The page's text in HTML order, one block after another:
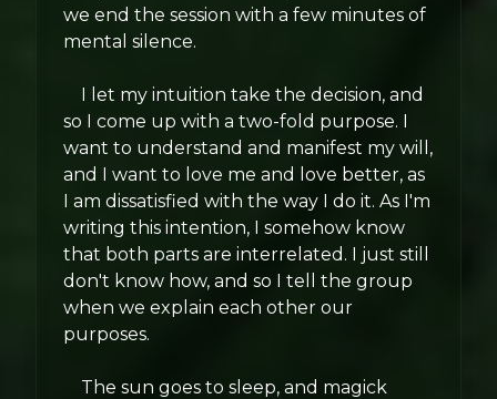
we end the session with a few minutes of
mental silence.
I let my intuition take the decision, and
so I come up with a two-fold purpose. I
want to understand and manifest my will,
and I want to love me and love better, as
I am dissatisfied with the way I do it. As I'm
writing this intention, I somehow know
that both parts are interrelated. I just still
don't know how, and so I tell the group
when we explain each other our
purposes.
The sun goes to sleep, and magick